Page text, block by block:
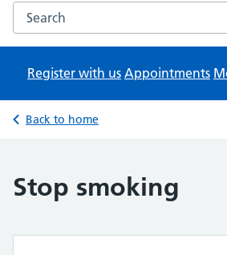
Search the Barlow Medical Centre
Register with us Appointments
Back to home
Stop smoking